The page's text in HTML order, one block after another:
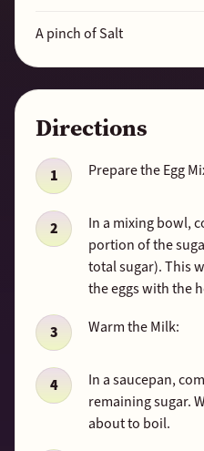
A pinch of Salt
Directions
Prepare the Egg
In a mixing bowl,
portion of the
total sugar). This
the eggs with the
Warm the Milk:
In a saucepan,
remaining sugar.
about to boil.